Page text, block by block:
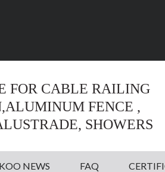
FOR CABLE RAILING
FENCE ,
SHOWERS
NEWS FAQ